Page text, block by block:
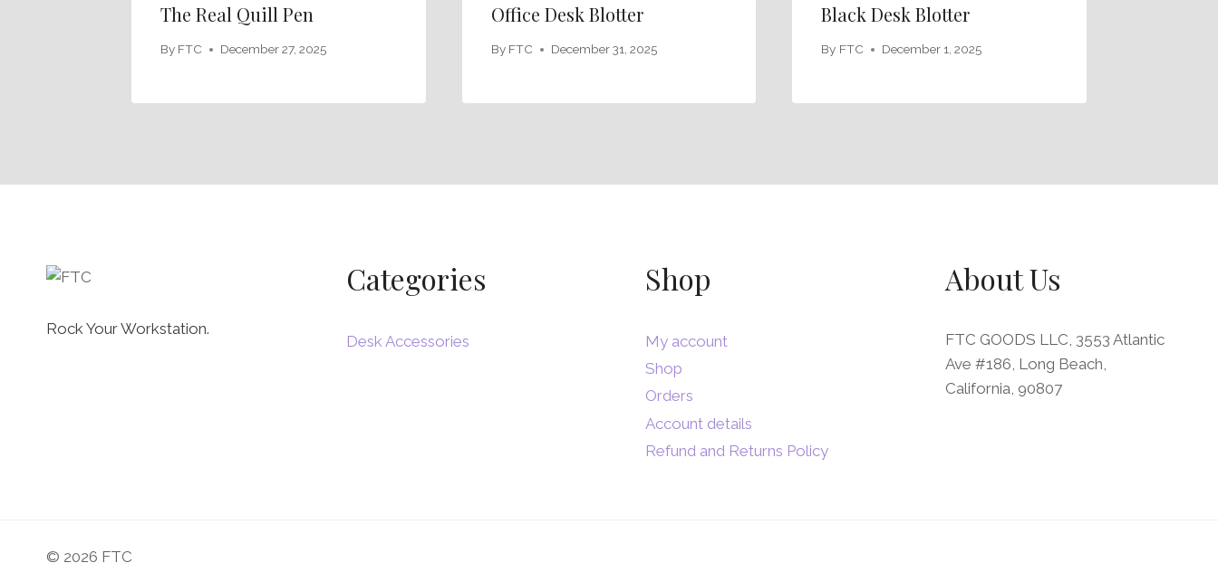
The Real Quill Pen
By FTC December 27, 2025
Office Desk Blotter
By FTC December 31, 2025
Black Desk Blotter
By FTC December 1, 2025
Rock Your Workstation.
Categories
Desk Accessories
Shop
My account
Shop
Orders
Account details
Refund and Returns Policy
About Us
FTC GOODS LLC, 3553 Atlantic
Ave #186, Long Beach,
California, 90807
© 2026 FTC